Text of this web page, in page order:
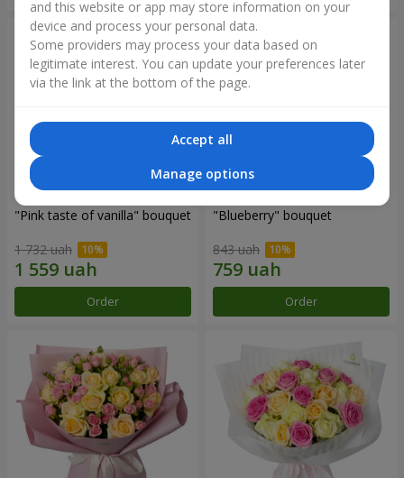
"Pink taste of vanilla" bouquet
1 732 uah
Order
"Blueberry" bouquet
843 uah
Order
and this website or app may store information on your
device and process your personal data.
Some providers may process your data based on
legitimate interest. You can update your preferences later
via the link at the bottom of the page.
Accept all
Manage options